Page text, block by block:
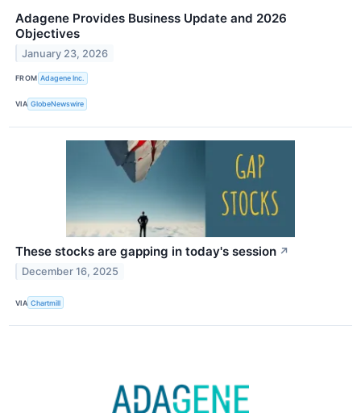
Adagene Provides Business Update and 2026
Objectives
January 23, 2026
FROM Adagene Inc.
VIA GlobeNewswire
These stocks are gapping in today's session ↗
December 16, 2025
VIA Chartmill